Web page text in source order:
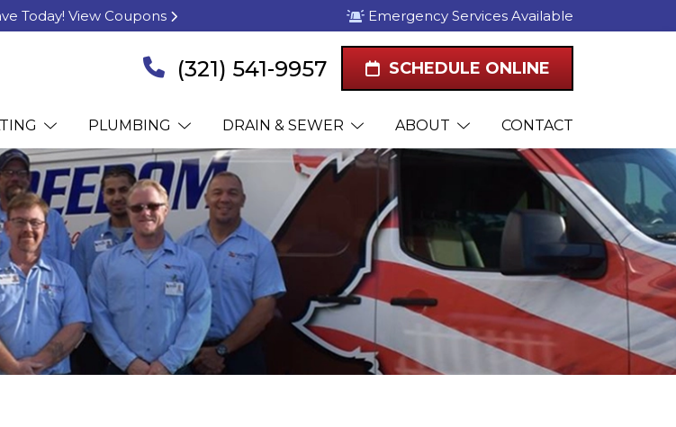
Today! View Coupons Emergency Services Available
(321) 541-9957 SCHEDULE ONLINE
PLUMBING DRAIN & SEWER ABOUT CONTACT